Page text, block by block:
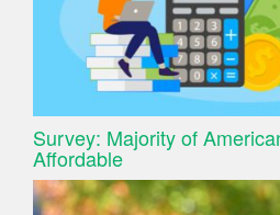
Survey: Majority of
Affordable